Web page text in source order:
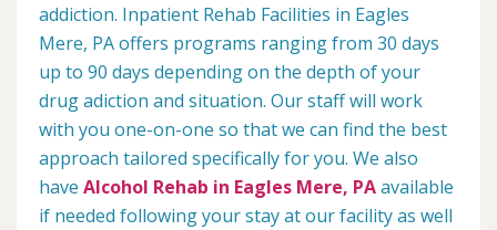
addiction. Inpatient Rehab Facilities in Eagles
Mere, PA offers programs ranging from 30 days
up to 90 days depending on the depth of your
drug adiction and situation. Our staff will work
with you one-on-one so that we can find the best
approach tailored specifically for you. We also
have Alcohol Rehab in Eagles Mere, PAavailable
if needed following your stay at our facility as well